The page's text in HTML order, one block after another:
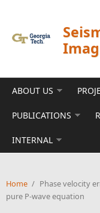
ABOUT US
PUBLICATIONS
INTERNAL
Home / Phase velocity
pure P-wave equation